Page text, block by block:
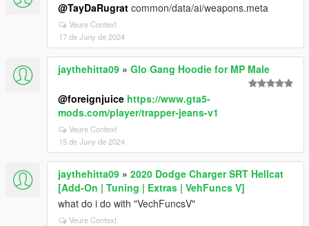
@TayDaRugrat common/data/ai/weapons.meta
Veure Context
17 de Juny de 2024
jaythehitta09 » Glo Gang Hoodie for MP Male
@foreignjuice https://www.gta5-
mods.com/player/trapper-jeans-v1
Veure Context
15 de Juny de 2024
jaythehitta09 » 2020 Dodge Charger SRT Hellcat
[Add-On | Tuning | Extras | VehFuncs V]
what do i do with "VechFuncsV"
Veure Context